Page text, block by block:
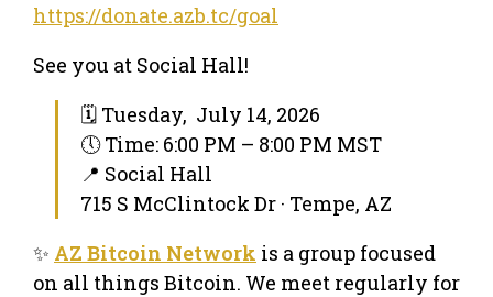
https://donate.azb.tc/goal
See you at Social Hall!
🗓 Tuesday, July 14, 2026
🕔 Time: 6:00 PM – 8:00 PM MST
📍 Social Hall
715 S McClintock Dr · Tempe, AZ
✨ AZ Bitcoin Network is a group focused
on all things Bitcoin. We meet regularly for